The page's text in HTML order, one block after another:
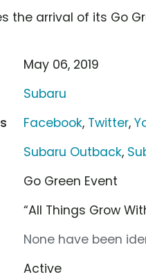
the arrival of its Go
May 06, 2019
Subaru
Facebook, Twitter,
Subaru Outback,
Go Green Event
“All Things Grow
None have been
Active